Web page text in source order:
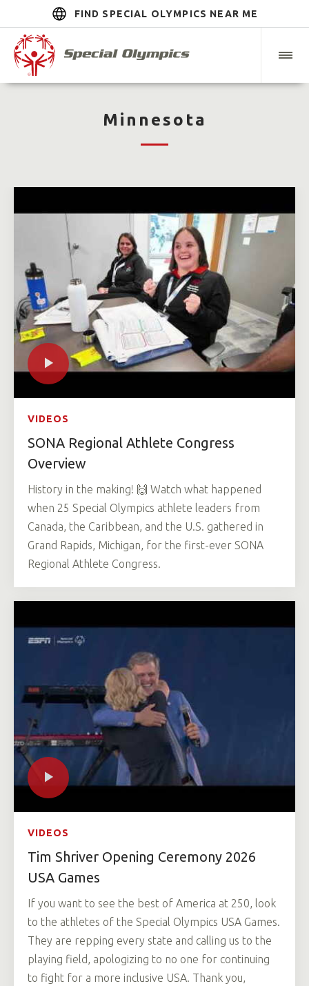
FIND SPECIAL OLYMPICS NEAR ME
Minnesota
VIDEOS
SONA Regional Athlete Congress
Overview
History in the making! 🙌 Watch what happened
when 25 Special Olympics athlete leaders from
Canada, the Caribbean, and the U.S. gathered in
Grand Rapids, Michigan, for the first-ever SONA
Regional Athlete Congress.
VIDEOS
Tim Shriver Opening Ceremony 2026
USA Games
If you want to see the best of America at 250, look
to the athletes of the Special Olympics USA Games.
They are repping every state and calling us to the
playing field, apologizing to no one for continuing
to fight for a more inclusive USA. Thank you,